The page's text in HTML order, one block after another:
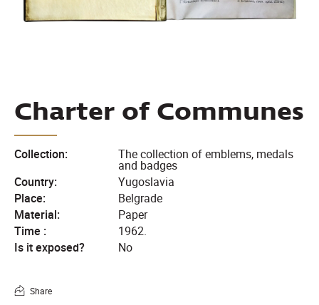
Charter of Communes
Collection: The collection of emblems, medals
and badges
Country:
Yugoslavia
Place:
Belgrade
Material:
Paper
Time :
1962.
Is it exposed?
No
Share